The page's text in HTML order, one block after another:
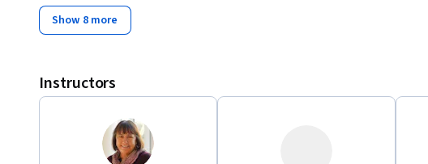
Show 8 more
Instructors